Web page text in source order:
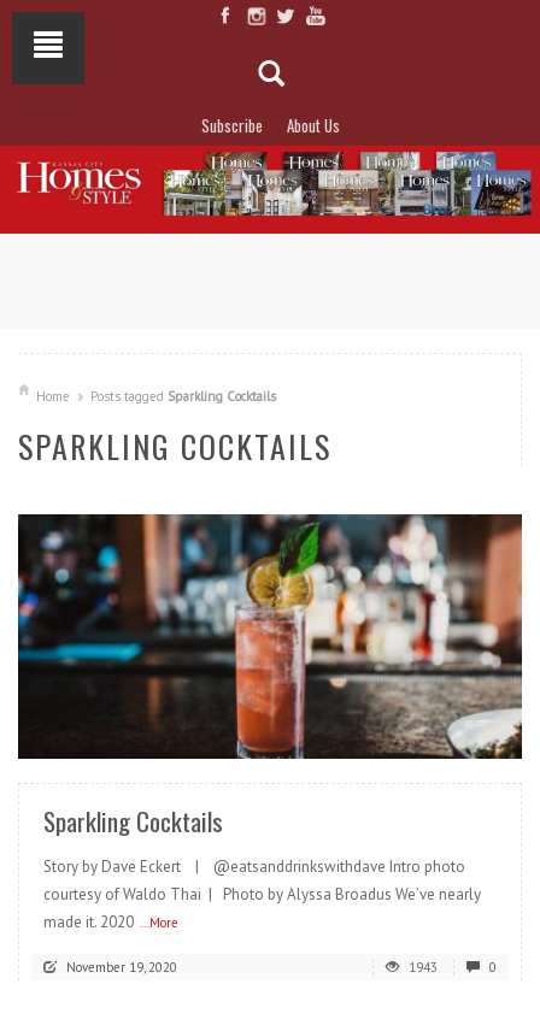
Subscribe About Us
Home Posts tagged Sparkling Cocktails
SPARKLING COCKTAILS
READ MORE
Sparkling Cocktails
Story by Dave Eckert | @eatsanddrinkswithdave Intro photo
courtesy of Waldo Thai | Photo by Alyssa Broadus We’ve nearly
made it. 2020 ...More
November 19, 2020 1943 0